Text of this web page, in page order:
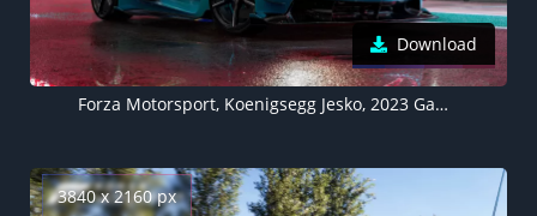
Download
Forza Motorsport, Koenigsegg Jesko, 2023 Games, Forza Motorsport 8, Xbox Series X and Series S, PC Games
3840 x 2160 px